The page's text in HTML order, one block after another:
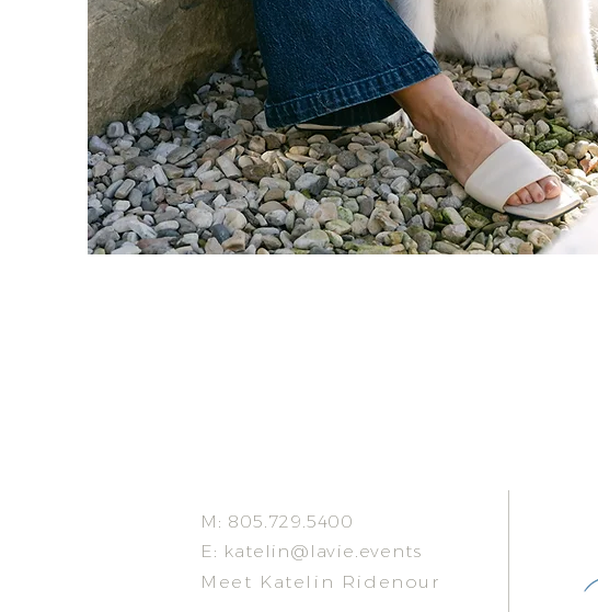
M: 805.729.5400
E: katelin@lavie.events
Meet Katelin Ridenour